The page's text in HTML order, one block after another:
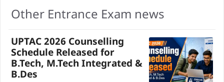
Other Entrance Exam news
UPTAC 2026 Counselling
Schedule Released for
B.Tech, M.Tech Integrated &
B.Des